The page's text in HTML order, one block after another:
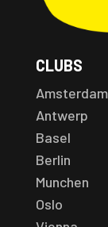
CLUBS
Amsterdam
Antwerp
Basel
Berlin
Munchen
Oslo